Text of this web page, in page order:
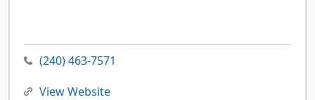
(240) 463-7571
View Website